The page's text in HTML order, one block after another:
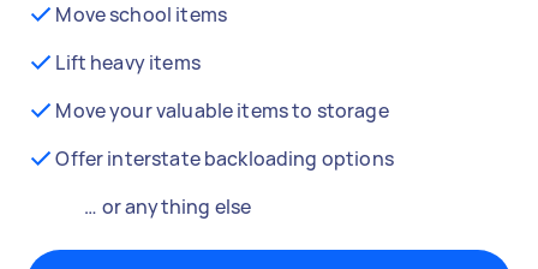
Move school items
Lift heavy items
Move your valuable items to storage
Offer interstate backloading options
… or anything else